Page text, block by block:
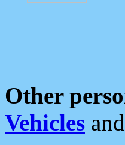
Other
Vehicles and